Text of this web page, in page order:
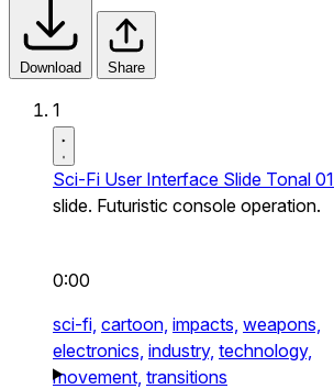
Download Share
1
Sci-Fi User Interface Slide Tonal 01
slide. Futuristic console operation.
0:00
sci-fi, cartoon, impacts, weapons,
electronics, industry, technology,
movement, transitions